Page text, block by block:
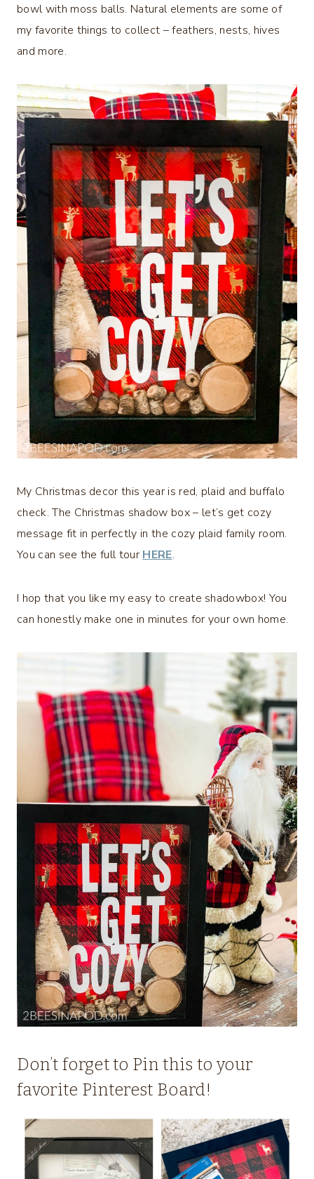
bowl with moss balls. Natural elements are some of
my favorite things to collect – feathers, nests, hives
and more.
My Christmas decor this year is red, plaid and buffalo
check. The Christmas shadow box – let’s get cozy
message fit in perfectly in the cozy plaid family room.
You can see the full tour HERE.
I hop that you like my easy to create shadowbox! You
can honestly make one in minutes for your own home.
Don’t forget to Pin this to your
favorite Pinterest Board!